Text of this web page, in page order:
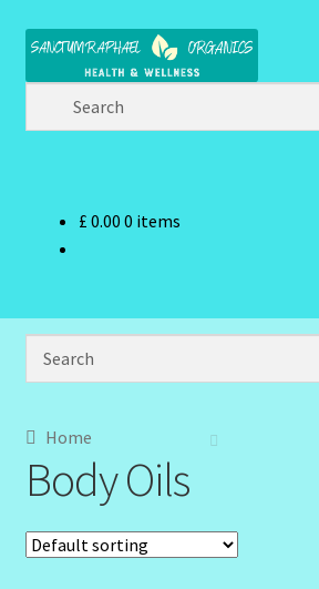
Skip
navigation
Skip
content
Cart
Client Portal
Community Design Gallery
£ 0.00 0 items
Home
Body Oils